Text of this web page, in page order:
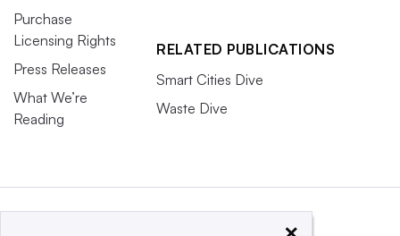
Purchase
Licensing Rights
Press Releases
What We’re
Reading
RELATED PUBLICATIONS
Smart Cities Dive
Waste Dive